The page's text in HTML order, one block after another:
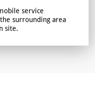
service
surrounding area
site.